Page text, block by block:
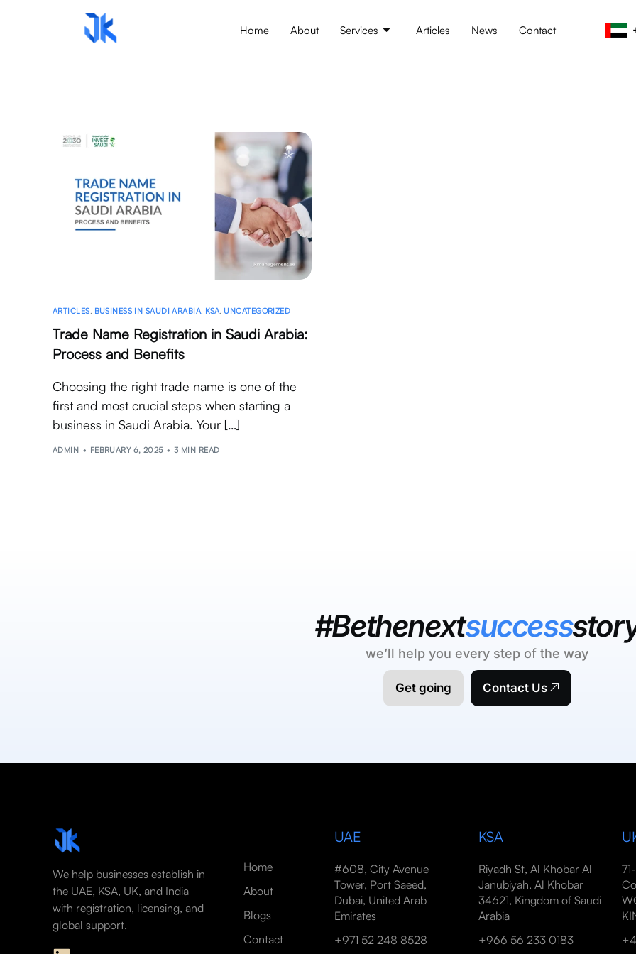
Home About Services Articles News Contact
ARTICLES, BUSINESS IN SAUDI ARABIA, KSA, UNCATEGORIZED
Trade Name Registration in Saudi Arabia:
Process and Benefits
Choosing the right trade name is one of the
first and most crucial steps when starting a
business in Saudi Arabia. Your […]
ADMIN FEBRUARY 6, 2025 3 MIN READ
#Bethenextsuccess
we’ll help you every step of the way
Get going Contact Us
We help businesses establish in
the UAE, KSA, UK, and India
with registration, licensing, and
global support.
Home
About
Blogs
Contact
UAE
#608, City Avenue
Tower, Port Saeed,
Dubai, United Arab
Emirates
+971 52 248 8528
KSA
Riyadh St, Al Khobar Al
Janubiyah, Al Khobar
34621, Kingdom of Saudi
Arabia
+966 56 233 0183